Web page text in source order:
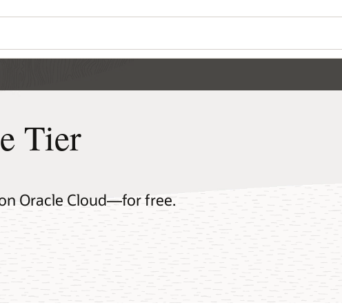
Tier
Oracle Cloud—for free.